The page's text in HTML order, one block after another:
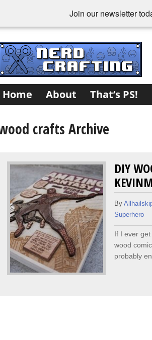
Join our newsletter
Home About That’s PS!
crafts Archive
DIY
By
Superhero
If I ever
wood
probably